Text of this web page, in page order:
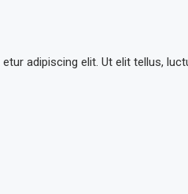
adipiscing elit. Ut elit tellus,